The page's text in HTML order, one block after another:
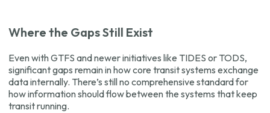
Where the Gaps Still Exist
Even with GTFS and newer initiatives like TIDES or TODS,
significant gaps remain in how core transit systems exchange
data internally. There’s still no comprehensive standard for
how information should flow between the systems that keep
transit running.